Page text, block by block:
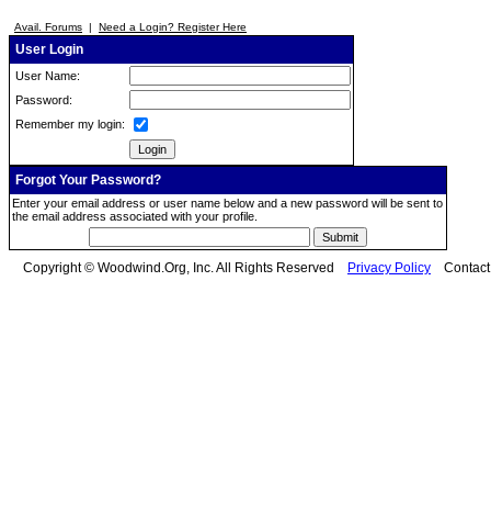
Avail. Forums | Need a Login? Register Here
User Login
User Name:
Password:
Remember my login:
Forgot Your Password?
Enter your email address or user name below and a new password will be sent to
the email address associated with your profile.
Copyright © Woodwind.Org, Inc. All Rights Reserved Privacy Policy